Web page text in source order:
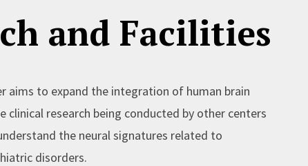
and Facilities
aims to expand the integration of human brain
clinical research being conducted by other centers
the neural signatures related to
disorders.